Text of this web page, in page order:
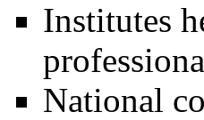
Institutes
National